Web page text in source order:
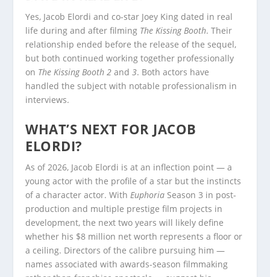
Yes, Jacob Elordi and co-star Joey King dated in real
life during and after filming The Kissing Booth. Their
relationship ended before the release of the sequel,
but both continued working together professionally
on The Kissing Booth 2 and3. Both actors have
handled the subject with notable professionalism in
interviews.
WHAT’S NEXT FOR JACOB
ELORDI?
As of 2026, Jacob Elordi is at an inflection point — a
young actor with the profile of a star but the instincts
of a character actor. WithEuphoria Season 3 in post-
production and multiple prestige film projects in
development, the next two years will likely define
whether his $8 million net worth represents a floor or
a ceiling. Directors of the calibre pursuing him —
names associated with awards-season filmmaking